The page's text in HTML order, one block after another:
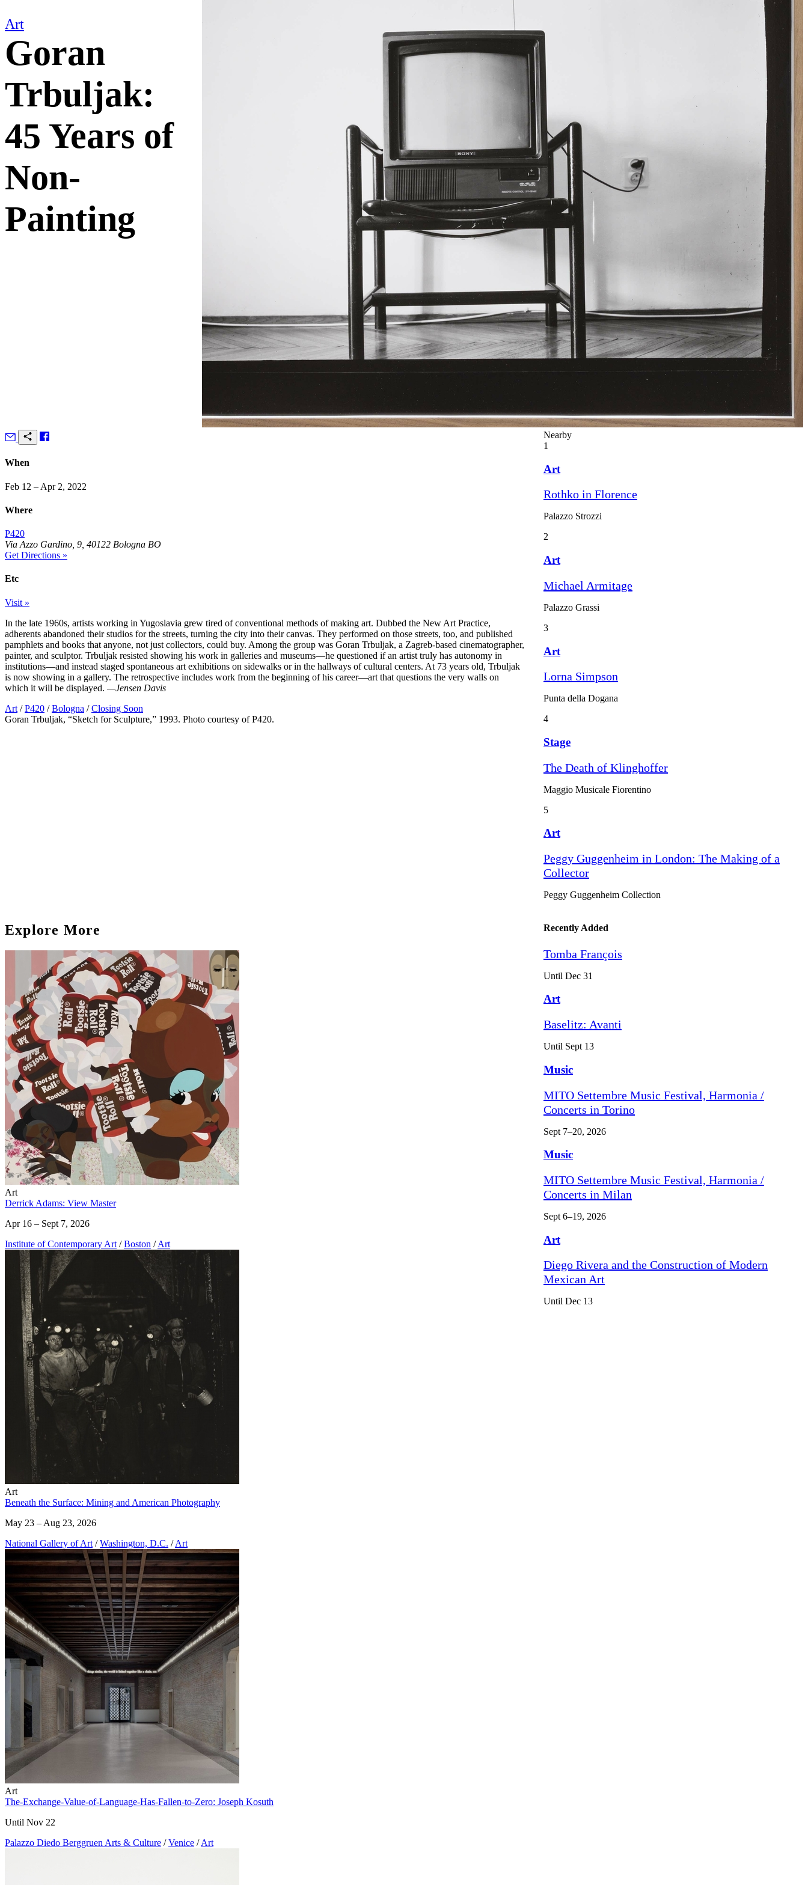
Art
Goran
Trbuljak:
45 Years of
Non-
Painting
When
Feb 12 – Apr 2, 2022
Where
P420
Via Azzo Gardino, 9, 40122 Bologna BO
Get Directions »
Etc
Visit »
In the late 1960s, artists working in Yugoslavia grew tired of conventional methods of making art. Dubbed the New Art Practice,
adherents abandoned their studios for the streets, turning the city into their canvas. They performed on those streets, too, and published
pamphlets and books that anyone, not just collectors, could buy. Among the group was Goran Trbuljak, a Zagreb-based cinematographer,
painter, and sculptor. Trbuljak resisted showing his work in galleries and museums—he questioned if an artist truly has autonomy in
institutions—and instead staged spontaneous art exhibitions on sidewalks or in the hallways of cultural centers. At 73 years old, Trbuljak
is now showing in a gallery. The retrospective includes work from the beginning of his career—art that questions the very walls on
which it will be displayed. —Jensen Davis
Art / P420 / Bologna / Closing Soon
Goran Trbuljak, “Sketch for Sculpture,” 1993. Photo courtesy of P420.
Nearby
1
Art
Rothko in Florence
Palazzo Strozzi
2
Art
Michael Armitage
Palazzo Grassi
3
Art
Lorna Simpson
Punta della Dogana
4
Stage
The Death of Klinghoffer
Maggio Musicale Fiorentino
5
Art
Peggy Guggenheim in London: The Making of a
Collector
Peggy Guggenheim Collection
Explore More
Art
Derrick Adams: View Master
Apr 16 – Sept 7, 2026
Institute of Contemporary Art / Boston / Art
Art
Beneath the Surface: Mining and American Photography
May 23 – Aug 23, 2026
National Gallery of Art / Washington, D.C. / Art
Art
The-Exchange-Value-of-Language-Has-Fallen-to-Zero: Joseph Kosuth
Until Nov 22
Palazzo Diedo Berggruen Arts & Culture / Venice / Art
Recently Added
Tomba François
Until Dec 31
Art
Baselitz: Avanti
Until Sept 13
Music
MITO Settembre Music Festival, Harmonia /
Concerts in Torino
Sept 7–20, 2026
Music
MITO Settembre Music Festival, Harmonia /
Concerts in Milan
Sept 6–19, 2026
Art
Diego Rivera and the Construction of Modern
Mexican Art
Until Dec 13